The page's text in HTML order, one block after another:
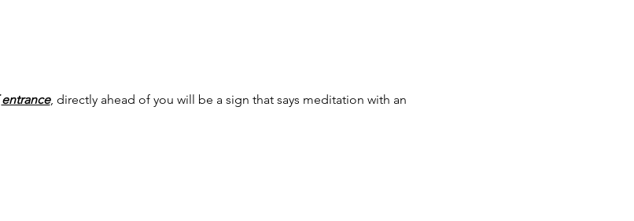
entrance, directly ahead of you will be a sign that says meditation with an